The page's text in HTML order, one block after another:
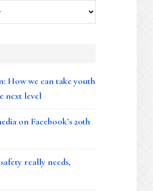
How we can take youth
next level
on Facebook’s 20th
really needs,